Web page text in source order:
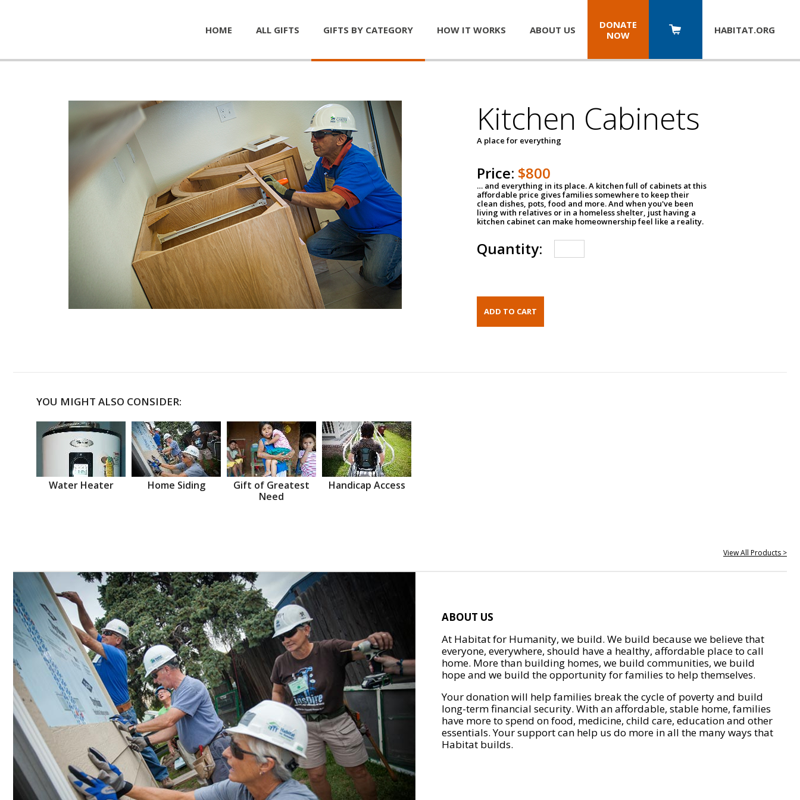
HOME ALL GIFTS GIFTS BY CATEGORY HOW IT WORKS ABOUT US
DONATE
NOW
HABITAT.ORG
Kitchen Cabinets
A place for everything
Price: $800
… and everything in its place. A kitchen full of cabinets at this
affordable price gives families somewhere to keep their
clean dishes, pots, food and more. And when you've been
living with relatives or in a homeless shelter, just having a
kitchen cabinet can make homeownership feel like a reality.
Quantity:
YOU MIGHT ALSO CONSIDER:
Water Heater Home Siding
Gift of Greatest
Need
Handicap Access
View All Products >
ABOUT US
At Habitat for Humanity, we build. We build because we believe that
everyone, everywhere, should have a healthy, affordable place to call
home. More than building homes, we build communities, we build
hope and we build the opportunity for families to help themselves.
Your donation will help families break the cycle of poverty and build
long-term financial security. With an affordable, stable home, families
have more to spend on food, medicine, child care, education and other
essentials. Your support can help us do more in all the many ways that
Habitat builds.